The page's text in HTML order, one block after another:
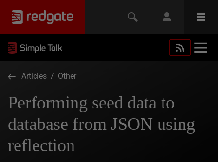
Articles / Other
Performing seed data to
database from JSON using
reflection